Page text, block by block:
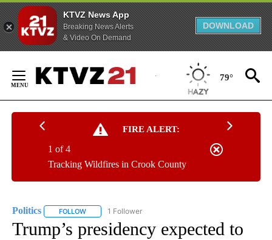
KTVZ News App
Breaking News Alerts
& Video On Demand
DOWNLOAD
Content
79°
FIRE ALERT:
Tracking Wildfires in Crook County
1 of 4
Politics FOLLOW FOLLOW "POLITICS" TO RECEIVE NOTIFICATIONS
1 Follower
Trump’s presidency expected to